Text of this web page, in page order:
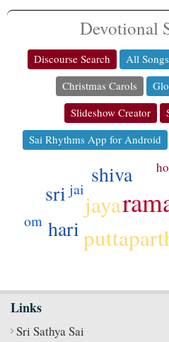
Devotional
Discourse Search All Songs
Christmas Carols
Slideshow Creator
Sai Rhythms App for Android
jaya
sri
shiva
hari
om
jai
ho
Links
Sri Sathya Sai